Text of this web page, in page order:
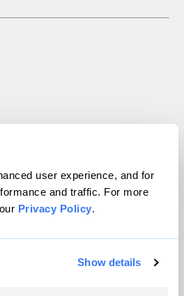
user experience, and for
and traffic. For more
Privacy Policy.
Show details
Inc. All rights reserved.
byWordPress VIP